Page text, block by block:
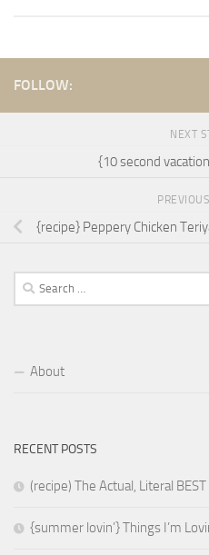
FOLLOW:
NEXT
{10 second
{recipe} Peppery Chicken
Search
for:
About
RECENT POSTS
(recipe) The Actual, Literal
{summer lovin’} Things I’m